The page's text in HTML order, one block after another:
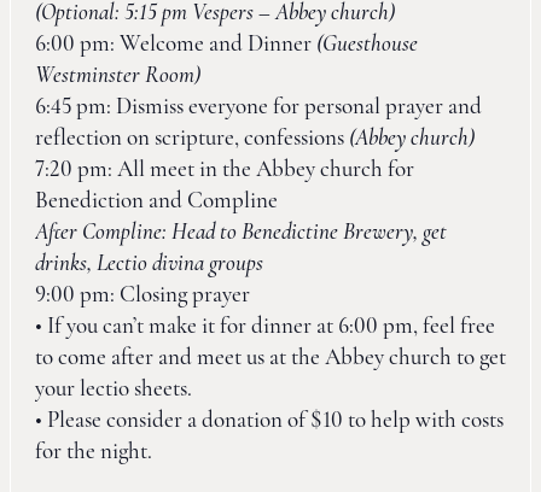
(Optional: 5:15 pm Vespers – Abbey church)
6:00 pm: Welcome and Dinner (Guesthouse
Westminster Room)
6:45 pm: Dismiss everyone for personal prayer and
reflection on scripture, confessions (Abbey church)
7:20 pm: All meet in the Abbey church for
Benediction and Compline
After Compline: Head to Benedictine Brewery, get
drinks, Lectio divina groups
9:00 pm: Closing prayer
• If you can’t make it for dinner at 6:00 pm, feel free
to come after and meet us at the Abbey church to get
your lectio sheets.
• Please consider a donation of $10 to help with costs
for the night.